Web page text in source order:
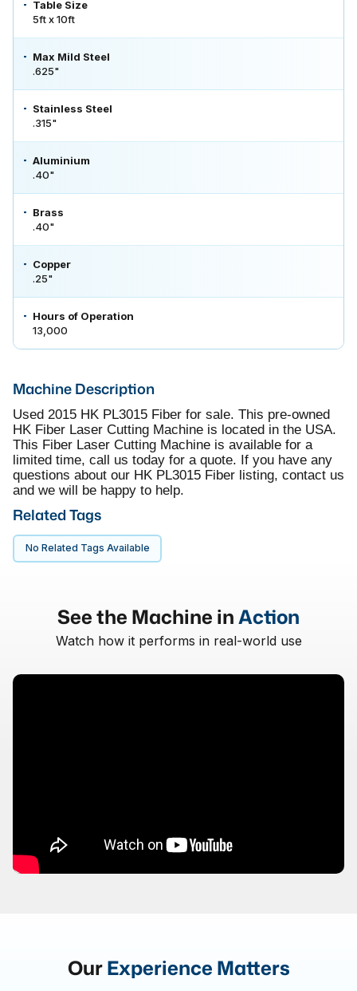
Table Size
5ft x 10ft
Max Mild Steel
.625"
Stainless Steel
.315"
Aluminium
.40"
Brass
.40"
Copper
.25"
Hours of Operation
13,000
Machine Description
Used 2015 HK PL3015 Fiber for sale. This pre-owned
HK Fiber Laser Cutting Machine is located in the USA.
This Fiber Laser Cutting Machine is available for a
limited time, call us today for a quote. If you have any
questions about our HK PL3015 Fiber listing, contact us
and we will be happy to help.
Related Tags
No Related Tags Available
See the Machine inAction
Watch how it performs in real-world use
OurExperience Matters